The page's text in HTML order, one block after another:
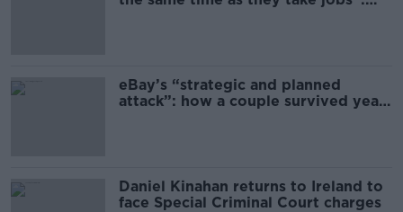
eBay’s “strategic and planned
attack”: how a couple survived years
Daniel Kinahan returns to Ireland to
face Special Criminal Court charges